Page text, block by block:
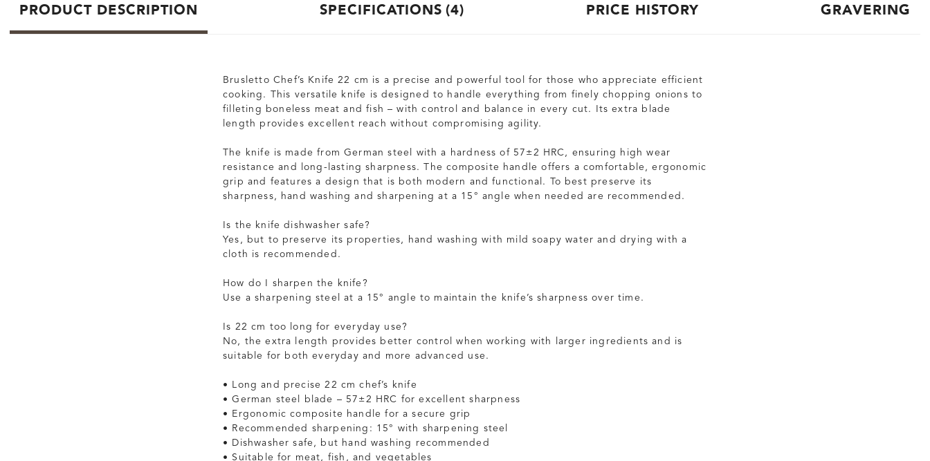
PRODUCT DESCRIPTION SPECIFICATIONS 4 PRICE HISTORY GRAVERING
Brusletto Chef’s Knife 22 cm is a precise and powerful tool for those who appreciate efficient
cooking. This versatile knife is designed to handle everything from finely chopping onions to
filleting boneless meat and fish – with control and balance in every cut. Its extra blade
length provides excellent reach without compromising agility.
The knife is made from German steel with a hardness of 57±2 HRC, ensuring high wear
resistance and long-lasting sharpness. The composite handle offers a comfortable, ergonomic
grip and features a design that is both modern and functional. To best preserve its
sharpness, hand washing and sharpening at a 15° angle when needed are recommended.
Is the knife dishwasher safe?
Yes, but to preserve its properties, hand washing with mild soapy water and drying with a
cloth is recommended.
How do I sharpen the knife?
Use a sharpening steel at a 15° angle to maintain the knife’s sharpness over time.
Is 22 cm too long for everyday use?
No, the extra length provides better control when working with larger ingredients and is
suitable for both everyday and more advanced use.
• Long and precise 22 cm chef’s knife
• German steel blade – 57±2 HRC for excellent sharpness
• Ergonomic composite handle for a secure grip
• Recommended sharpening: 15° with sharpening steel
• Dishwasher safe, but hand washing recommended
• Suitable for meat, fish, and vegetables